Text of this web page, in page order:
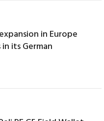
in Europe
its German